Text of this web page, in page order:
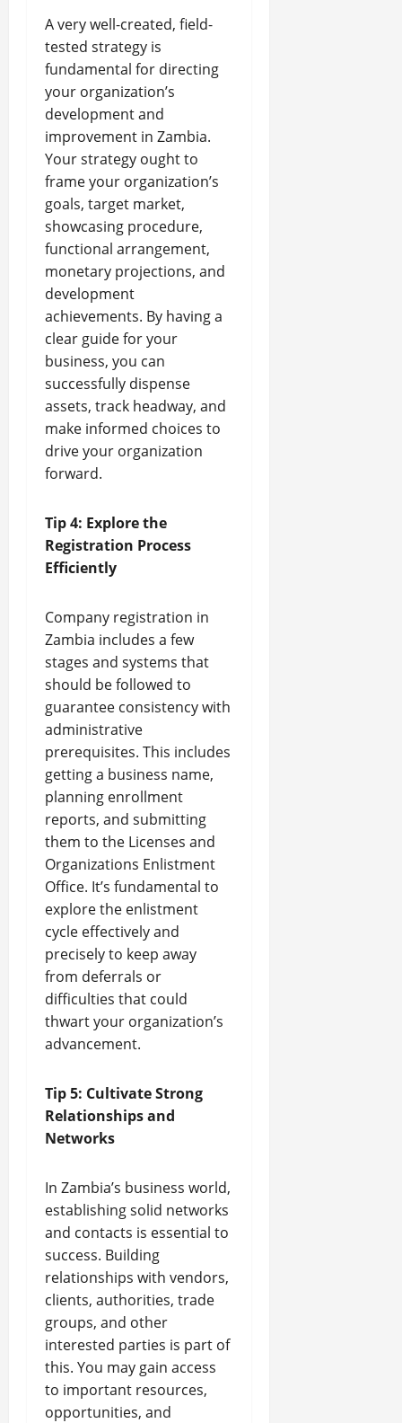
A very well-created, field-
tested strategy is
fundamental for directing
your organization’s
development and
improvement in Zambia.
Your strategy ought to
frame your organization’s
goals, target market,
showcasing procedure,
functional arrangement,
monetary projections, and
development
achievements. By having a
clear guide for your
business, you can
successfully dispense
assets, track headway, and
make informed choices to
drive your organization
forward.
Tip 4: Explore the
Registration Process
Efficiently
Company registration in
Zambia includes a few
stages and systems that
should be followed to
guarantee consistency with
administrative
prerequisites. This includes
getting a business name,
planning enrollment
reports, and submitting
them to the Licenses and
Organizations Enlistment
Office. It’s fundamental to
explore the enlistment
cycle effectively and
precisely to keep away
from deferrals or
difficulties that could
thwart your organization’s
advancement.
Tip 5: Cultivate Strong
Relationships and
Networks
In Zambia’s business world,
establishing solid networks
and contacts is essential to
success. Building
relationships with vendors,
clients, authorities, trade
groups, and other
interested parties is part of
this. You may gain access
to important resources,
opportunities, and